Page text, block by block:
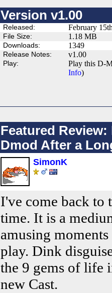
Version v1.00
Released: February
File Size: 1.18 MB
Downloads: 1349
Release Notes: v1.00
Play:
Play this D-
Info)
Featured
Dmod After a
SimonK
I've come back to
time. It is a
amusing
play. Dink
the 9 gems of life
new Cast.